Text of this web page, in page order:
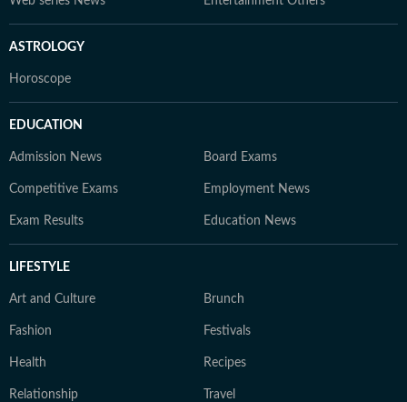
ASTROLOGY
Horoscope
EDUCATION
Admission News Board Exams
Competitive Exams Employment News
Exam Results Education News
LIFESTYLE
Art and Culture Brunch
Fashion Festivals
Health Recipes
Relationship Travel